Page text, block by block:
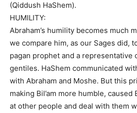
(Qiddush HaShem).
HUMILITY:
Abraham’s humility becomes much
we compare him, as our Sages did, to
pagan prophet and a representative
gentiles. HaShem communicated
with Abraham and Moshe. But this
making Bil’am more humble, caused
at other people and deal with them